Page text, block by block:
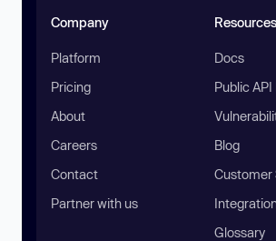
Company
Platform
Pricing
About
Careers
Contact
Partner with us
Resources
Docs
Public API
Blog
Customer
Glossary